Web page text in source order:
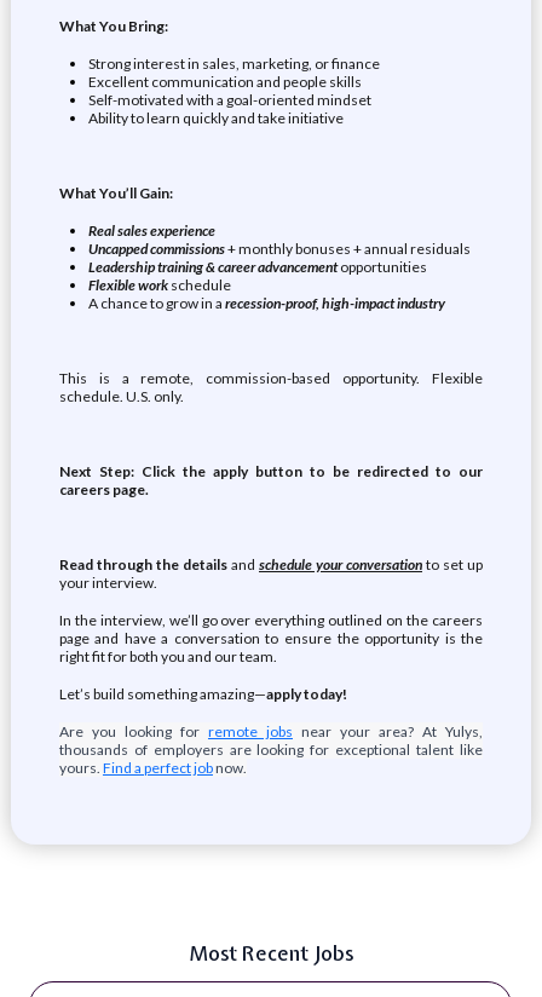
What You Bring:
Strong interest in sales, marketing, or finance
Excellent communication and people skills
Self-motivated with a goal-oriented mindset
Ability to learn quickly and take initiative
What You’ll Gain:
Real sales experience
Uncapped commissions+ monthly bonuses + annual residuals
Leadership training & career advancementopportunities
Flexible workschedule
A chance to grow in a recession-proof, high-impact industry
This is a remote, commission-based opportunity. Flexible
schedule. U.S. only.
Next Step: Click the apply button to be redirected to our
careers page.
Read through the detailsand schedule your conversation to set up
your interview.
In the interview, we’ll go over everything outlined on the careers
page and have a conversation to ensure the opportunity is the
right fit for both you and our team.
Let’s build something amazing—apply today!
Are you looking for remote jobs near your area? At Yulys,
thousands of employers are looking for exceptional talent like
yours. Find a perfect jobnow.
Most Recent Jobs